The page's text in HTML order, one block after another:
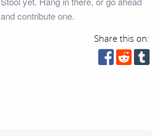
and contribute one.
Share this on: